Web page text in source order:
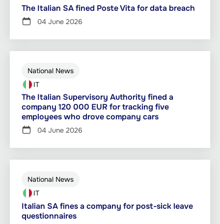
The Italian SA fined Poste Vita for data breach
04 June 2026
National News
IT
The Italian Supervisory Authority fined a
company 120 000 EUR for tracking five
employees who drove company cars
04 June 2026
National News
IT
Italian SA fines a company for post-sick leave
questionnaires